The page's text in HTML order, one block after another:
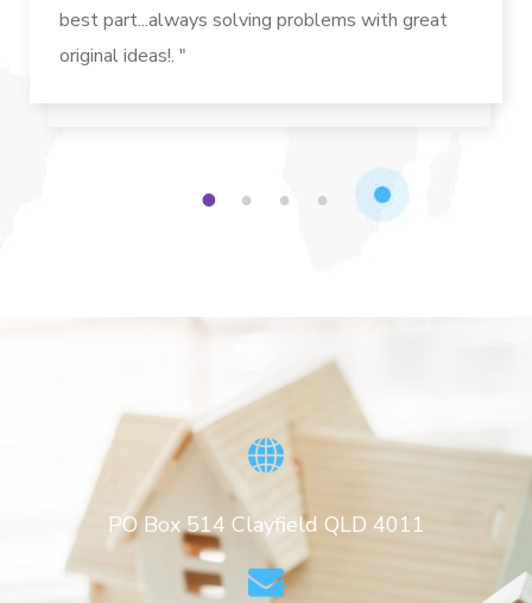
best part...always solving problems with great
original ideas!. "
1 2 3 4
PO Box 514 Clayfield QLD 4011